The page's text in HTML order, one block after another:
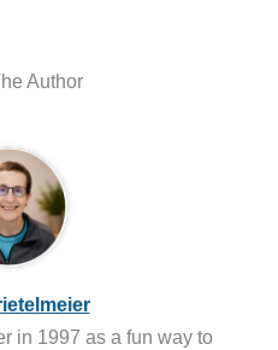
Author
in 1997 as a fun way to